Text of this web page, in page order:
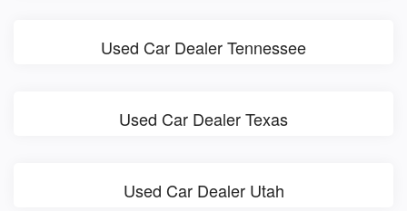
Used Car Dealer Tennessee
Used Car Dealer Texas
Used Car Dealer Utah